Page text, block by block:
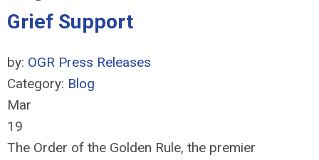
Grief Support
by: OGR Press Releases
Category: Blog
Mar
19
The Order of the Golden Rule, the premier